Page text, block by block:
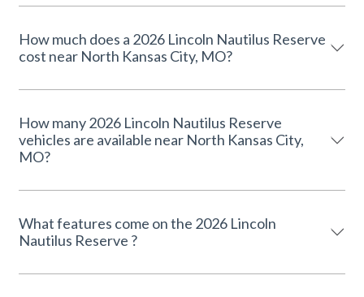
How much does a 2026 Lincoln Nautilus Reserve
cost near North Kansas City, MO?
How many 2026 Lincoln Nautilus Reserve
vehicles are available near North Kansas City,
MO?
What features come on the 2026 Lincoln
Nautilus Reserve ?